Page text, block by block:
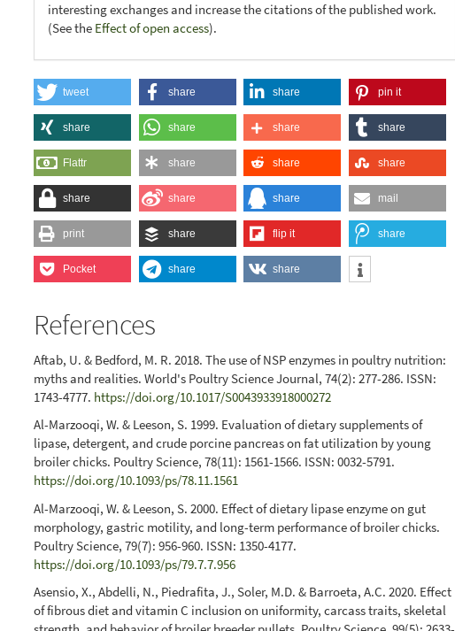
interesting exchanges and increase the citations of the published work.
(See the Effect of open access).
tweet share share pin it
share share share share
Flattr share share share
share share share mail
print share flip it share
Pocket share share
References
Aftab, U. & Bedford, M. R. 2018. The use of NSP enzymes in poultry nutrition:
myths and realities. World's Poultry Science Journal, 74(2): 277-286. ISSN:
1743-4777. https://doi.org/10.1017/S0043933918000272
Al-Marzooqi, W. & Leeson, S. 1999. Evaluation of dietary supplements of
lipase, detergent, and crude porcine pancreas on fat utilization by young
broiler chicks. Poultry Science, 78(11): 1561-1566. ISSN: 0032-5791.
https://doi.org/10.1093/ps/78.11.1561
Al-Marzooqi, W. & Leeson, S. 2000. Effect of dietary lipase enzyme on gut
morphology, gastric motility, and long-term performance of broiler chicks.
Poultry Science, 79(7): 956-960. ISSN: 1350-4177.
https://doi.org/10.1093/ps/79.7.7.956
Asensio, X., Abdelli, N., Piedrafita, J., Soler, M.D. & Barroeta, A.C. 2020. Effect
of fibrous diet and vitamin C inclusion on uniformity, carcass traits, skeletal